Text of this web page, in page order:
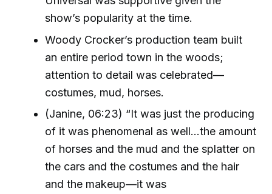
show’s popularity at the time.
Woody Crocker’s production team built
an entire period town in the woods;
attention to detail was celebrated—
costumes, mud, horses.
(Janine, 06:23) “It was just the producing
of it was phenomenal as well...the amount
of horses and the mud and the splatter on
the cars and the costumes and the hair
and the makeup—it was